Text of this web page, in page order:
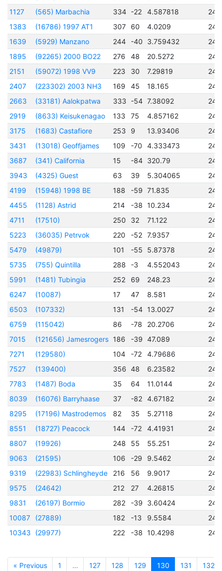
1127
(565) Marbachia 334 -22 4.587818
1383
(16786) 1997 AT1 307 60 4.0209
1639
(5929) Manzano 244 -40 3.759432
1895
(92265) 2000 BO22 276 48 20.5272
2151
(59072) 1998 VV9 223 30 7.29819
2407
(223302) 2003 NH3 169 45 18.165
2663
(33181) Aalokpatwa 333 -54 7.38092
2919
(8633) Keisukenagao 133 75 4.857162
3175
(1683) Castafiore 253 9 13.93406
3431
(13018) Geoffjames 109 -70 4.333473
3687
(341) California 15 -84 320.79
3943
(4325) Guest 63 39 5.304065
4199
(15948) 1998 BE 188 -59 71.835
4455
(1128) Astrid 214 -38 10.234
4711
(17510) 250 32 71.122
5223
(36035) Petrvok 220 -52 7.9357
5479
(49879) 101 -55 5.87378
5735
(755) Quintilla 288 -3 4.552043
5991
(1481) Tubingia 252 69 248.23
6247
(10087) 17 47 8.581
6503
(107332) 131 -54 13.0027
6759
(115042) 86 -78 20.2706
7015
(121656) Jamesrogers 186 -39 47.089
7271
(129580) 104 -72 4.79686
7527
(139400) 356 48 6.23582
7783
(1487) Boda 35 64 11.0144
8039
(16076) Barryhaase 37 -82 4.67182
8295
(17196) Mastrodemos 82 35 5.27118
8551
(18727) Peacock 144 -72 4.41931
8807
(19926) 248 55 55.251
9063
(21595) 106 -29 9.5462
9319
(22983) Schlingheyde 216 56 9.9017
9575
(24642) 212 27 4.26815
9831
(26197) Bormio 282 -39 3.60424
10087
(27889) 182 -13 9.5584
10343
(29977) 222 -38 10.4298
« Previous 1 … 127 128 129 130 131 132